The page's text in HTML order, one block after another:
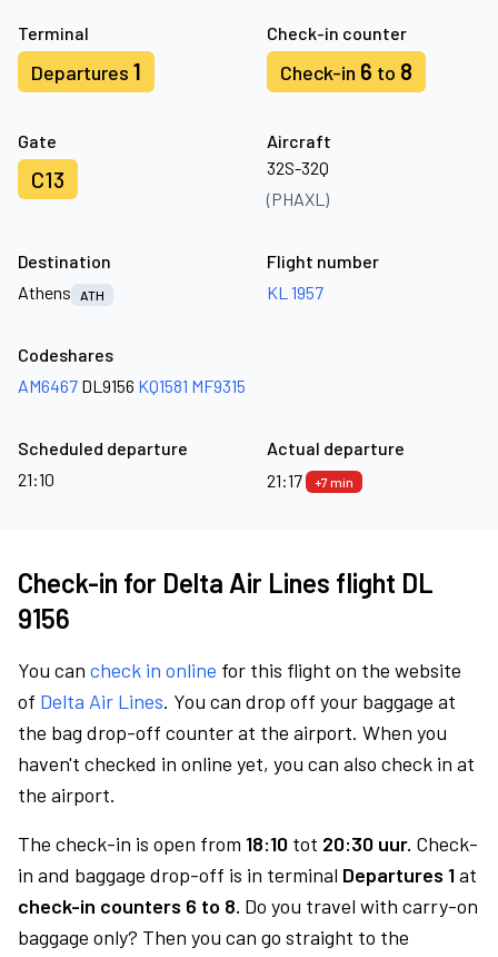
Terminal
Departures 1
Check-in counter
Check-in 6 to 8
Gate
C13
Aircraft
32S-32Q
(PHAXL)
Destination
Athens
ATH
Flight number
KL 1957
Codeshares
AM6467 DL9156 KQ1581 MF9315
Scheduled departure
21:10
Actual departure
21:17
+7 min
Check-in for Delta Air Lines flight DL
9156
You can check in online for this flight on the website
of Delta Air Lines. You can drop off your baggage at
the bag drop-off counter at the airport. When you
haven't checked in online yet, you can also check in at
the airport.
The check-in is open from 18:10 tot 20:30 uur. Check-
in and baggage drop-off is in terminal Departures 1at
check-in counters 6 to 8. Do you travel with carry-on
baggage only? Then you can go straight to the